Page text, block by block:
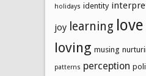
holidays identity
joy learning love
loving musing
patterns perception